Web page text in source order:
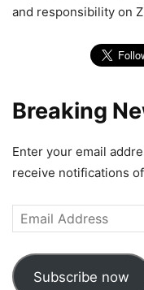
and responsibility on
Breaking
Enter your email
receive notifications
Email
Address
Subscribe now